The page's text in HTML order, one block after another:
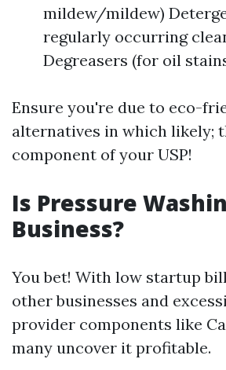
mildew/mildew)
regularly occurring
Degreasers (for oil
Ensure you're due to eco-
alternatives in which likely;
component of your USP!
Is Pressure
Business?
You bet! With low startup
other businesses and
provider components like
many uncover it profitable.